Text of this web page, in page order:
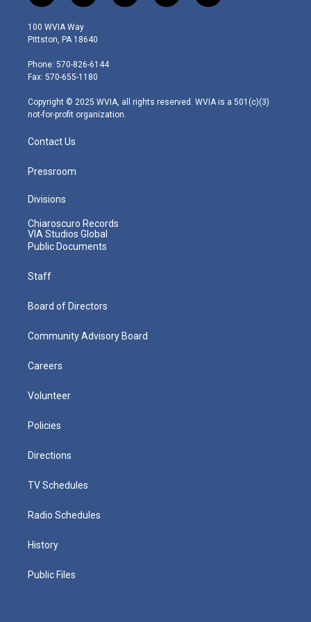
w
i
t
e
r
n
s
t
g
r
m
o
a
i
100 WVIA Way
Pittston, PA 18640
Phone: 570-826-6144
Fax: 570-655-1180
Copyright © 2025 WVIA, all rights reserved. WVIA is a 501(c)(3)
not-for-profit organization.
Contact Us
Pressroom
Divisions
Chiaroscuro Records
VIA Studios Global
Public Documents
Staff
Board of Directors
Community Advisory Board
Careers
Volunteer
Policies
Directions
TV Schedules
Radio Schedules
History
Public Files